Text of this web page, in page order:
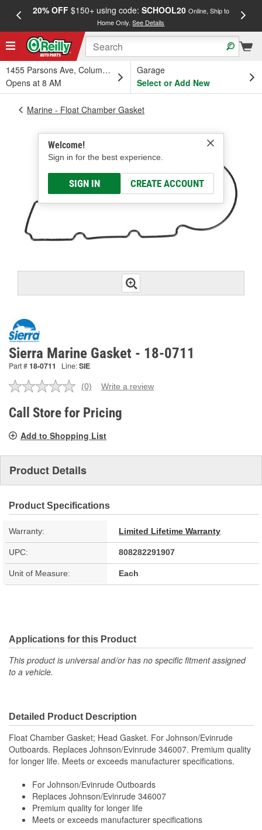
20% OFF$150+ using code: SCHOOL20 Online, Ship to
Home Only.See Details
1455 Parsons Ave, Columbus, OH
Opens at 8 AM
Garage
Select or Add New
Welcome!
Sign in for the best experience.
SIGN IN CREATE ACCOUNT
Marine - Float Chamber Gasket
Sierra Marine Gasket - 18-0711
Part #18-0711 Line:SIE
No
value.
Same
link.
(0) Write a review
Call Store for Pricing
Add to Shopping List
Product Details
Product Specifications
Warranty: Limited Lifetime Warranty
UPC: 808282291907
Unit of Measure: Each
Applications for this Product
This product is universal and/or has no specific fitment assigned
to a vehicle.
Detailed Product Description
Float Chamber Gasket; Head Gasket. For Johnson/Evinrude
Outboards. Replaces Johnson/Evinrude 346007. Premium quality
for longer life. Meets or exceeds manufacturer specifications.
For Johnson/Evinrude Outboards
Replaces Johnson/Evinrude 346007
Premium quality for longer life
Meets or exceeds manufacturer specifications